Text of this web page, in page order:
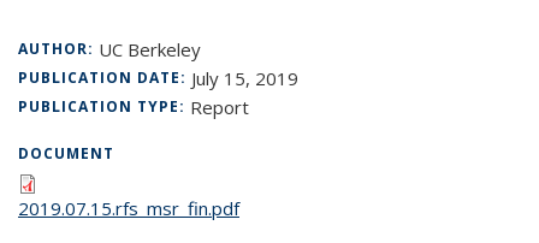
AUTHOR: UC Berkeley
PUBLICATION DATE: July 15, 2019
PUBLICATION TYPE: Report
DOCUMENT
2019.07.15.rfs_msr_fin.pdf